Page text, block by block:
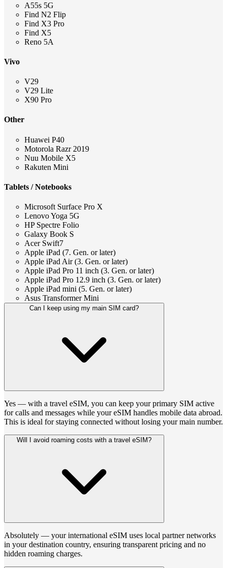
A55s 5G
Find N2 Flip
Find X3 Pro
Find X5
Reno 5A
Vivo
V29
V29 Lite
X90 Pro
Other
Huawei P40
Motorola Razr 2019
Nuu Mobile X5
Rakuten Mini
Tablets / Notebooks
Microsoft Surface Pro X
Lenovo Yoga 5G
HP Spectre Folio
Galaxy Book S
Acer Swift7
Apple iPad (7. Gen. or later)
Apple iPad Air (3. Gen. or later)
Apple iPad Pro 11 inch (3. Gen. or later)
Apple iPad Pro 12.9 inch (3. Gen. or later)
Apple iPad mini (5. Gen. or later)
Asus Transformer Mini
Can I keep using my main SIM card?
Yes — with a travel eSIM, you can keep your primary SIM active
for calls and messages while your eSIM handles mobile data abroad.
This is ideal for staying connected without losing your main number.
Will I avoid roaming costs with a travel eSIM?
Absolutely — your international eSIM uses local partner networks
in your destination country, ensuring transparent pricing and no
hidden roaming charges.